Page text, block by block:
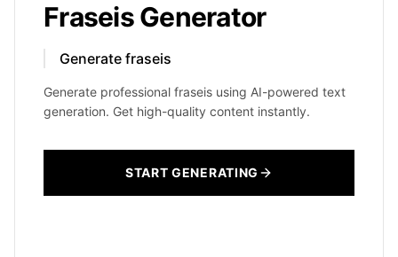
Fraseis Generator
Generate fraseis
Generate professional fraseis using AI-powered text
generation. Get high-quality content instantly.
START GENERATING